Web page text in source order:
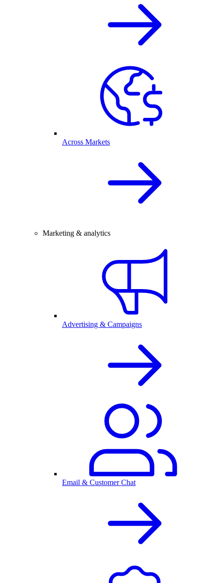
Across Markets
Marketing & analytics
Advertising & Campaigns
Email & Customer Chat